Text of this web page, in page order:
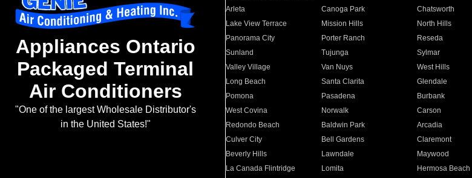
Appliances Ontario
Packaged Terminal
Air Conditioners
"One of the largest Wholesale Distributor's
in the United States!"
Arleta Canoga Park Chatsworth
Lake View Terrace
Mission Hills North Hills
Panorama City
Porter Ranch Reseda
Sunland
Tujunga Sylmar
Valley Village
Van Nuys West Hills
Long Beach
Santa Clarita Glendale
Pomona
Pasadena Burbank
West Covina
Norwalk Carson
Redondo Beach
Baldwin Park Arcadia
Culver City
Bell Gardens Claremont
Beverly Hills
Lawndale Maywood
La Canada Flintridge
Lomita Hermosa Beach